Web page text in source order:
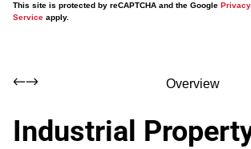
This site is protected by reCAPTCHA and the Google
Service apply.
Overview
Industrial